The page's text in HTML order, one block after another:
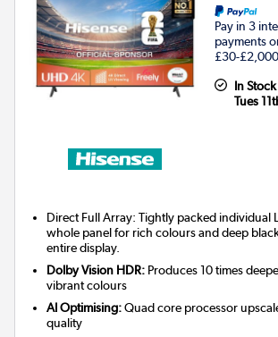
Pay in 3
payments
£30-
In
Tues
Direct Full Array: Tightly packed individual
whole panel for rich colours and deep
entire display.
Dolby Vision HDR: Produces 10 times
vibrant colours
AI Optimising:Quad core processor
quality